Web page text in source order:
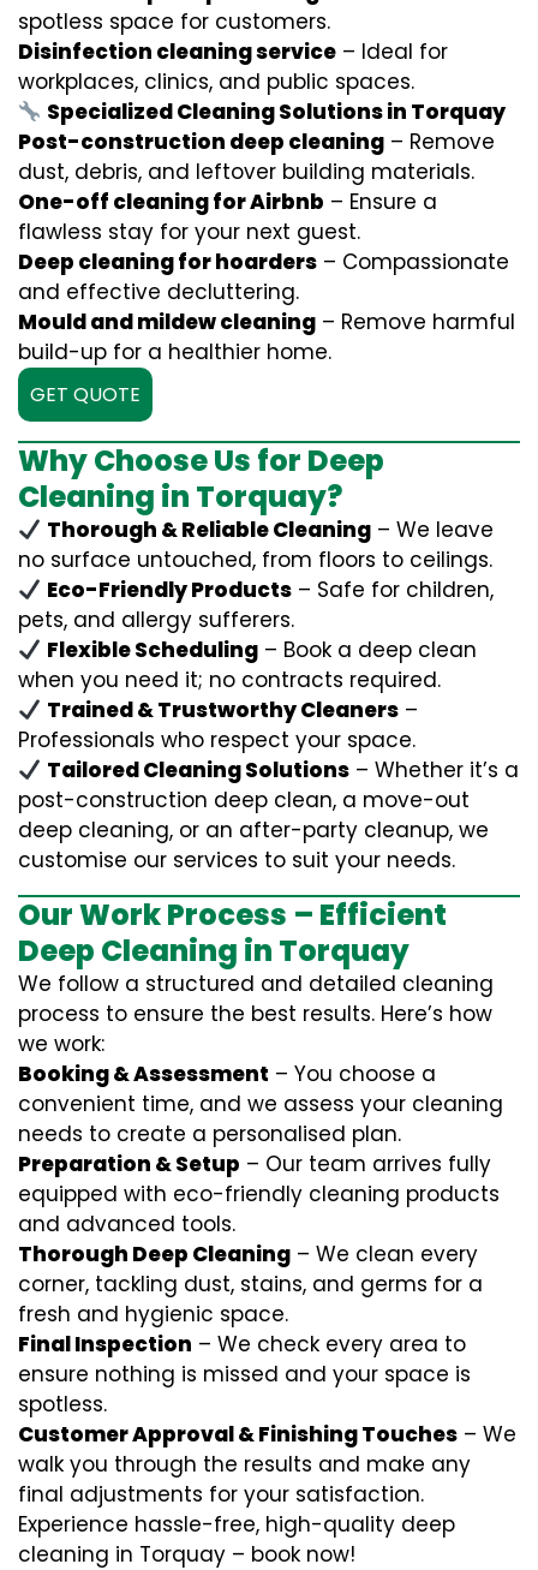
spotless space for customers.
Disinfection cleaning service – Ideal for
workplaces, clinics, and public spaces.
Specialized Cleaning Solutions in Torquay
Post-construction deep cleaning – Remove
dust, debris, and leftover building materials.
One-off cleaning for Airbnb – Ensure a
flawless stay for your next guest.
Deep cleaning for hoarders – Compassionate
and effective decluttering.
Mould and mildew cleaning – Remove harmful
build-up for a healthier home.
GET QUOTE
Why Choose Us for Deep
Cleaning in Torquay?
Thorough & Reliable Cleaning – We leave
no surface untouched, from floors to ceilings.
Eco-Friendly Products – Safe for children,
pets, and allergy sufferers.
Flexible Scheduling – Book a deep clean
when you need it; no contracts required.
Trained & Trustworthy Cleaners –
Professionals who respect your space.
Tailored Cleaning Solutions – Whether it’s a
post-construction deep clean, a move-out
deep cleaning, or an after-party cleanup, we
customise our services to suit your needs.
Our Work Process – Efficient
Deep Cleaning in Torquay
We follow a structured and detailed cleaning
process to ensure the best results. Here’s how
we work:
Booking & Assessment – You choose a
convenient time, and we assess your cleaning
needs to create a personalised plan.
Preparation & Setup – Our team arrives fully
equipped with eco-friendly cleaning products
and advanced tools.
Thorough Deep Cleaning – We clean every
corner, tackling dust, stains, and germs for a
fresh and hygienic space.
Final Inspection – We check every area to
ensure nothing is missed and your space is
spotless.
Customer Approval & Finishing Touches – We
walk you through the results and make any
final adjustments for your satisfaction.
Experience hassle-free, high-quality deep
cleaning in Torquay – book now!